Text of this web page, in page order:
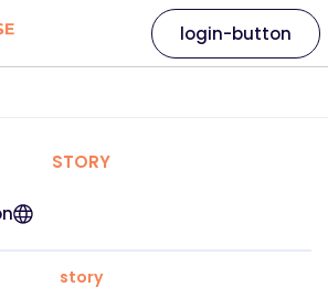
login-button
STORY
story